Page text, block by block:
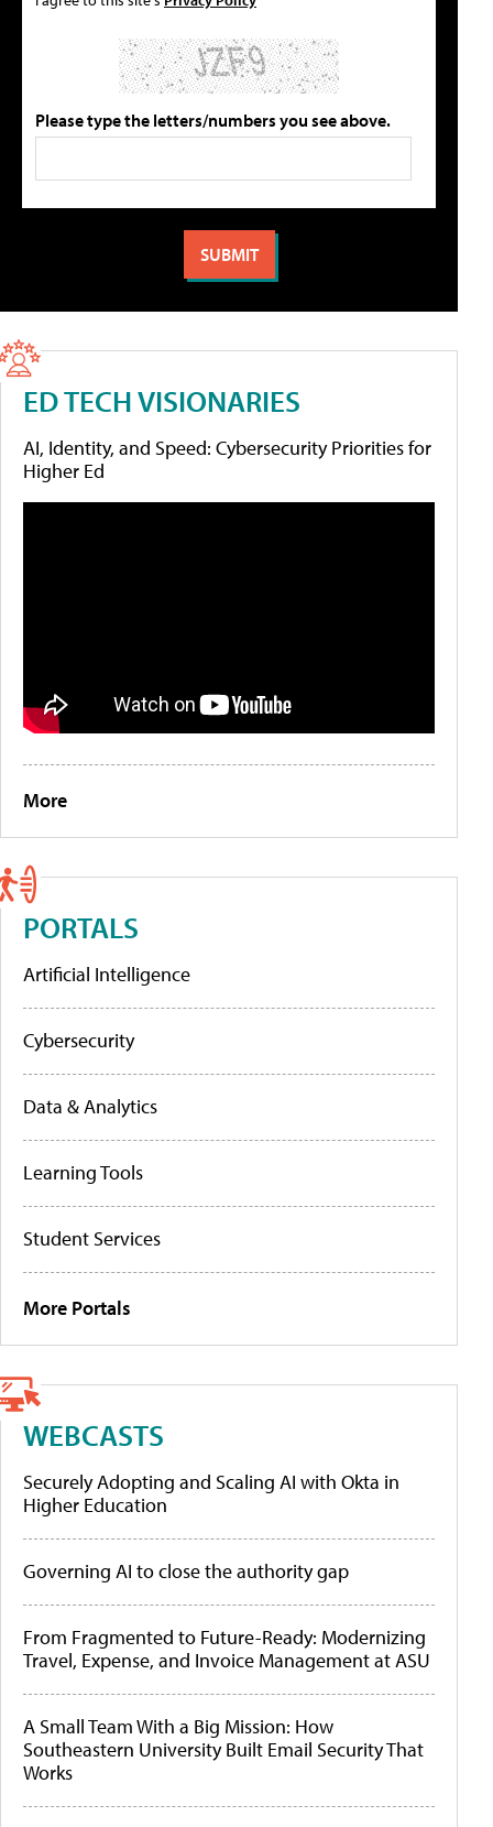
Please type the letters/numbers you see above.
ED TECH VISIONARIES
AI, Identity, and Speed: Cybersecurity Priorities for
Higher Ed
More
PORTALS
Artificial Intelligence
Cybersecurity
Data & Analytics
Learning Tools
Student Services
More Portals
WEBCASTS
Securely Adopting and Scaling AI with Okta in
Higher Education
Governing AI to close the authority gap
From Fragmented to Future-Ready: Modernizing
Travel, Expense, and Invoice Management at ASU
A Small Team With a Big Mission: How
Southeastern University Built Email Security That
Works